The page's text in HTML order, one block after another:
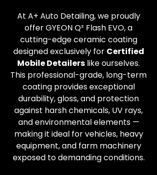
At A+ Auto Detailing, we proudly
offer GYEON Q² Flash EVO, a
cutting-edge ceramic coating
designed exclusively for Certified
Mobile Detailers like ourselves.
This professional-grade, long-term
coating provides exceptional
durability, gloss, and protection
against harsh chemicals, UV rays,
and environmental elements —
making it ideal for vehicles, heavy
equipment, and farm machinery
exposed to demanding conditions.